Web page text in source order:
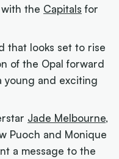
the Capitals for
that looks set to rise
of the Opal forward
young and exciting
Jade Melbourne,
Puoch and Monique
a message to the